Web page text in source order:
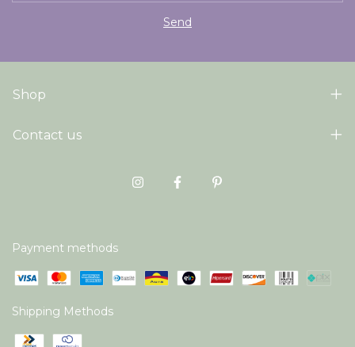
Shop
Contact us
Payment methods
Shipping Methods